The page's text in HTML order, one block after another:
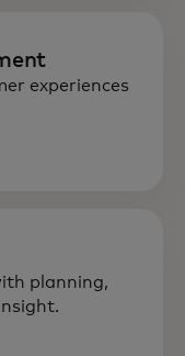
data,
—
experiences
planning,